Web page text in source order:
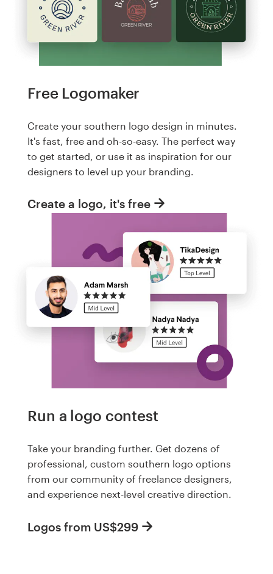
Free Logomaker
Create your southern logo design in minutes.
It's fast, free and oh-so-easy. The perfect way
to get started, or use it as inspiration for our
designers to level up your branding.
Create a logo, it's free
Run a logo contest
Take your branding further. Get dozens of
professional, custom southern logo options
from our community of freelance designers,
and experience next-level creative direction.
Logos from US$299